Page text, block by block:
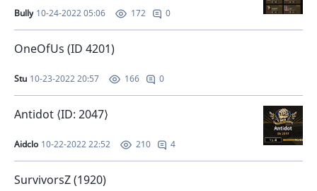
Bully 10-24-2022 05:06 172 0
OneOfUs (ID 4201)
Stu 10-23-2022 20:57 166 0
Antidot ⟨ID: 2047⟩
Aidclo 10-22-2022 22:52 210 4
SurvivorsZ (1920)